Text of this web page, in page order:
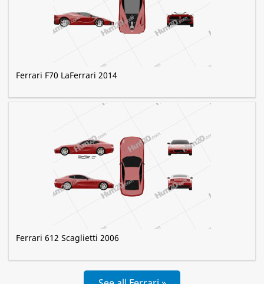
Ferrari F70 LaFerrari 2014
Ferrari 612 Scaglietti 2006